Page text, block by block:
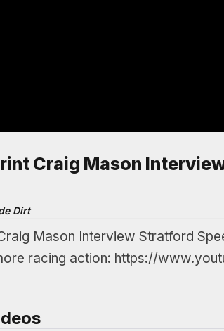
Craig Mason
Dirt
Mason Interview Stratford
racing action: https://